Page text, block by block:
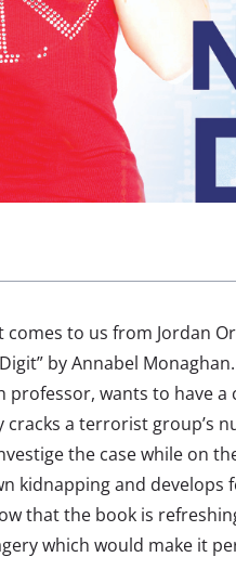
comes to us from Jordan
by Annabel
professor, wants to have
cracks a terrorist group’s
the case while on
kidnapping and develops
that the book is
which would make it